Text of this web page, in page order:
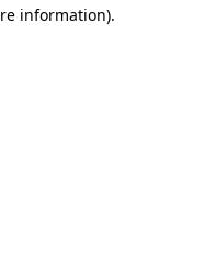
information).